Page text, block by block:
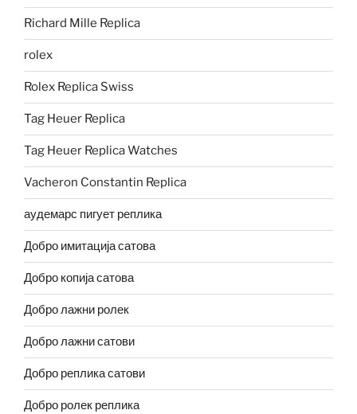
Richard Mille Replica
rolex
Rolex Replica Swiss
Tag Heuer Replica
Tag Heuer Replica Watches
Vacheron Constantin Replica
аудемарс пигует реплика
Добро имитација сатова
Добро копија сатова
Добро лажни ролек
Добро лажни сатови
Добро реплика сатови
Добро ролек реплика